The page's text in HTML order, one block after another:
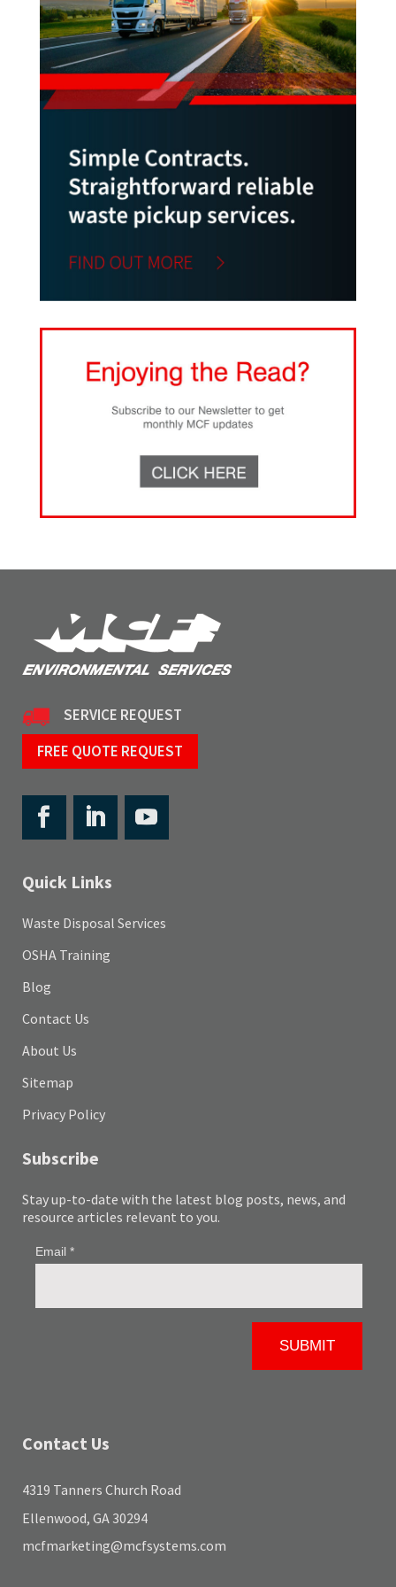
SERVICE REQUEST
FREE QUOTE REQUEST
Quick Links
Waste Disposal Services
OSHA Training
Blog
Contact Us
About Us
Sitemap
Privacy Policy
Subscribe
Stay up-to-date with the latest blog posts, news, and
resource articles relevant to you.
Contact Us
4319 Tanners Church Road
Ellenwood, GA 30294
mcfmarketing@mcfsystems.com